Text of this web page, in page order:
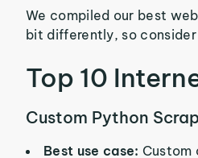
We compiled our best
bit differently, so
Top 10
Custom Python
Best use case: